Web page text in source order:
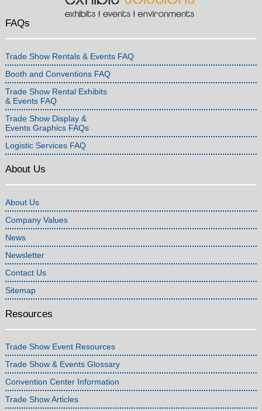
FAQs
Trade Show Rentals & Events FAQ
Booth and Conventions FAQ
Trade Show Rental Exhibits
& Events FAQ
Trade Show Display &
Events Graphics FAQs
Logistic Services FAQ
About Us
About Us
Company Values
News
Newsletter
Contact Us
Sitemap
Resources
Trade Show Event Resources
Trade Show & Events Glossary
Convention Center Information
Trade Show Articles